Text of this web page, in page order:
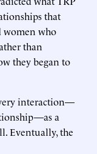
that
women who
than
they began to
interaction—
a
Eventually, the